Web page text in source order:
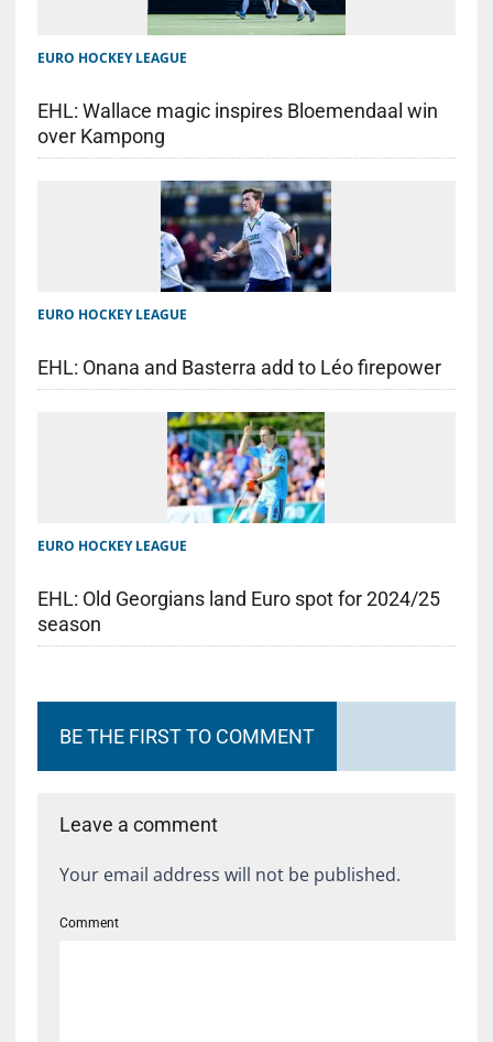
EURO HOCKEY LEAGUE
EHL: Wallace magic inspires Bloemendaal win
over Kampong
EURO HOCKEY LEAGUE
EHL: Onana and Basterra add to Léo firepower
EURO HOCKEY LEAGUE
EHL: Old Georgians land Euro spot for 2024/25
season
BE THE FIRST TO COMMENT
Leave a comment
Your email address will not be published.
Comment